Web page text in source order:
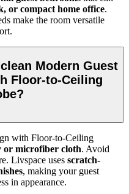
or compact home office.
make the room versatile
Modern Guest
Floor-to-Ceiling
with Floor-to-Ceiling
or microfiber cloth. Avoid
Livspace uses scratch-
, making your guest
in appearance.